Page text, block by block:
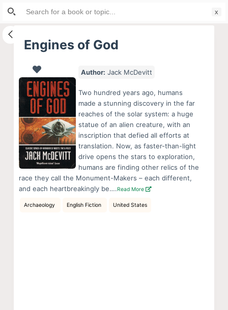
S
i
Engines of God
Author: Jack McDevitt
Two hundred years ago, humans
made a stunning discovery in the far
reaches of the solar system: a huge
statue of an alien creature, with an
inscription that defied all efforts at
translation. Now, as faster-than-light
drive opens the stars to exploration,
humans are finding other relics of the
race they call the Monument-Makers – each different,
and each heartbreakingly be….Read More
Archaeology English Fiction United States